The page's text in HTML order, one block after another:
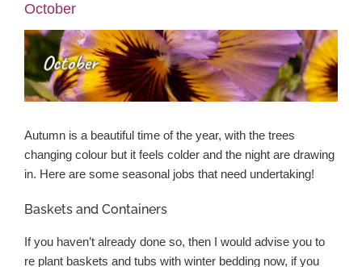
Greenhouse Cafe
Garden Tips
What’s On
News
Contact
October
Autumn is a beautiful time of the year, with the trees
changing colour but it feels colder and the night are drawing
in. Here are some seasonal jobs that need undertaking!
Baskets and Containers
If you haven’t already done so, then I would advise you to
re plant baskets and tubs with winter bedding now, if you